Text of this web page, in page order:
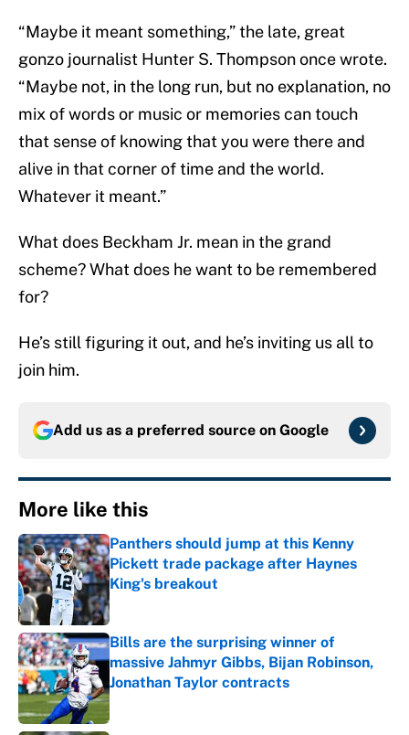
“Maybe it meant something,” the late, great
gonzo journalist Hunter S. Thompson once wrote.
“Maybe not, in the long run, but no explanation, no
mix of words or music or memories can touch
that sense of knowing that you were there and
alive in that corner of time and the world.
Whatever it meant.”
What does Beckham Jr. mean in the grand
scheme? What does he want to be remembered
for?
He’s still figuring it out, and he’s inviting us all to
join him.
Add us as a preferred source on Google
More like this
Panthers should jump at this Kenny
Pickett trade package after Haynes
King's breakout
Published by on Invalid Date
Bills are the surprising winner of
massive Jahmyr Gibbs, Bijan Robinson,
Jonathan Taylor contracts
Published by on Invalid Date